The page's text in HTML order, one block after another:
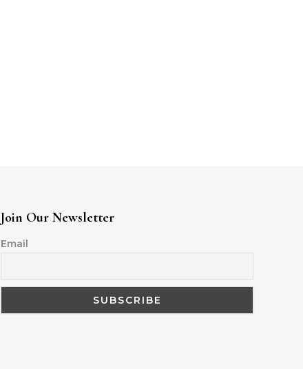
Join Our Newsletter
Email